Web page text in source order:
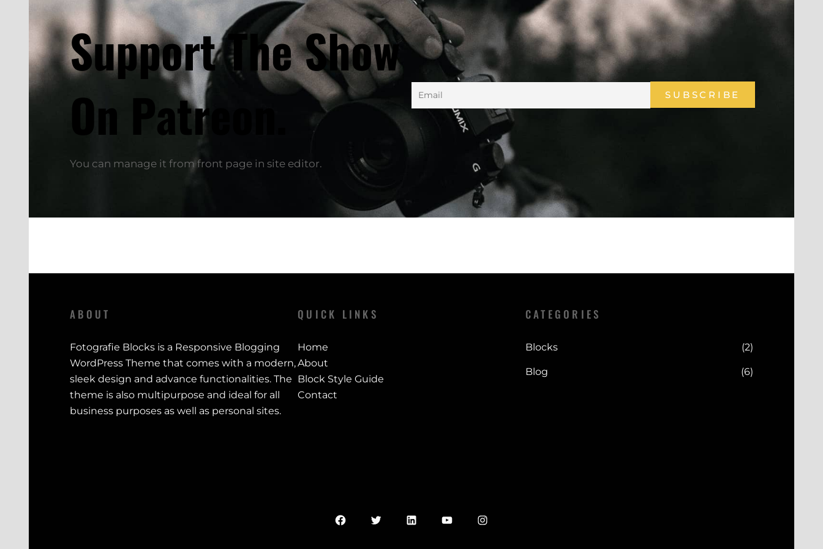
Support The Show
On Patreon.
You can manage it from front page in site editor.
ABOUT
Fotografie Blocks is a Responsive Blogging
WordPress Theme that comes with a modern,
sleek design and advance functionalities. The
theme is also multipurpose and ideal for all
business purposes as well as personal sites.
QUICK LINKS
Home
About
Block Style Guide
Contact
CATEGORIES
Blocks (2)
Blog (6)
FacebookTwitterLinkedInYouTubeInstagram